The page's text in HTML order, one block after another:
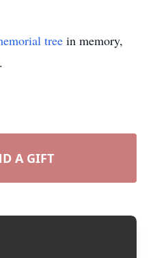
tree in memory,
.
A GIFT